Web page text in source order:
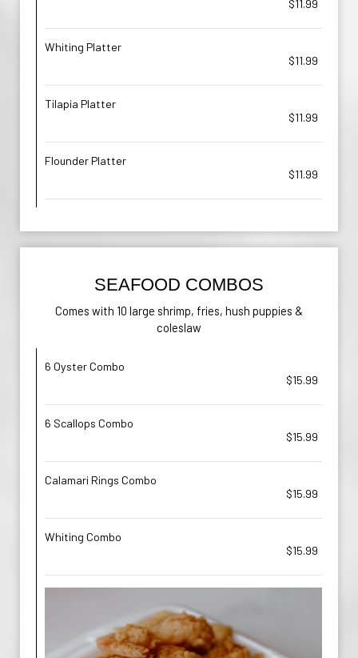
$11.99
Whiting Platter
$11.99
Tilapia Platter
$11.99
Flounder Platter
$11.99
SEAFOOD COMBOS
Comes with 10 large shrimp, fries, hush puppies &
coleslaw
6 Oyster Combo
$15.99
6 Scallops Combo
$15.99
Calamari Rings Combo
$15.99
Whiting Combo
$15.99